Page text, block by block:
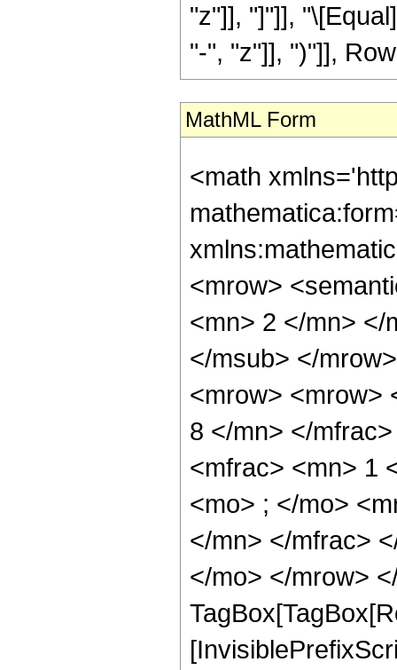
"z"]], "]"]],
"-", "z"]], ")"]],
MathML Form
<math
<mrow>
<mn> 2 </mn> </
</msub> </
<mrow> <mrow>
8 </mn> </
<mfrac> <mn> 1
<mo> ; </mo>
</mn> </mfrac>
</mo> </mrow>